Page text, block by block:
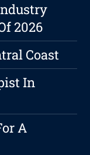
2026
Coast
In
A